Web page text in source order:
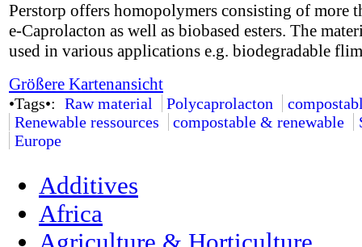
Perstorp offers homopolymers consisting of more
e-Caprolacton as well as biobased esters. The
used in various applications e.g. biodegradable
Größere Kartenansicht
•Tags•: Raw material Polycaprolacton
Renewable ressources
compostable & renewable
Europe
Additives
Africa